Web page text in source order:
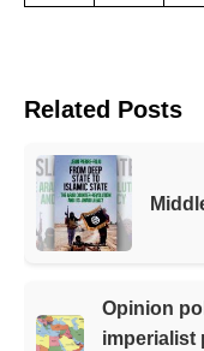
Related Posts
Opinion
imperialist